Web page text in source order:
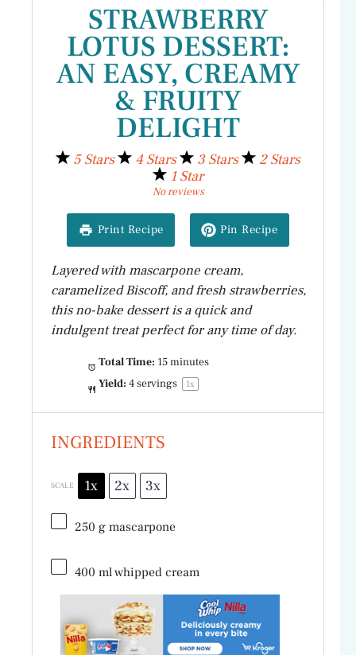
STRAWBERRY
LOTUS DESSERT:
AN EASY, CREAMY
& FRUITY
DELIGHT
5 Stars 4 Stars 3 Stars
2 Stars
1 Star
No reviews
Print Recipe Pin Recipe
Layered with mascarpone cream,
caramelized Biscoff, and fresh strawberries,
this no-bake dessert is a quick and
indulgent treat perfect for any time of day.
Total Time: 15 minutes
Yield: 4servings 1x
INGREDIENTS
SCALE 1x 2x 3x
250 gmascarpone
400 ml whipped cream